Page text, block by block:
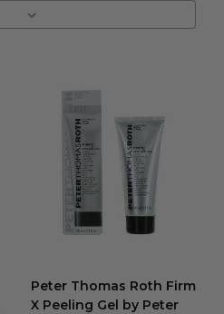
Peter Thomas Roth Firm
X Peeling Gel by Peter